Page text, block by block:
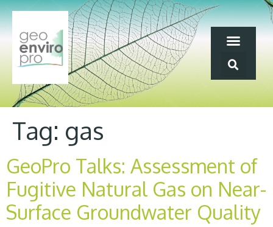
Tag: gas
GeoPro Talks: Assessment of
Fugitive Natural Gas on Near-
Surface Groundwater Quality